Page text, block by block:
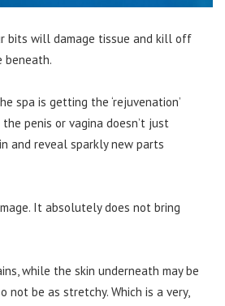
bits will damage tissue and kill off
beneath.
spa is getting the ‘rejuvenation’
penis or vagina doesn’t just
and reveal sparkly new parts
It absolutely does not bring
while the skin underneath may be
not be as stretchy. Which is a very,